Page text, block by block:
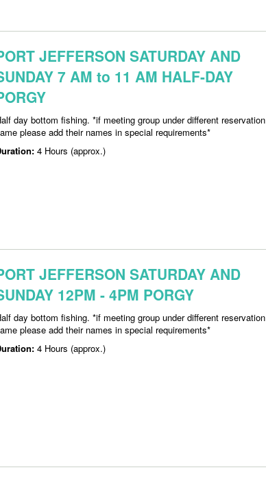
JEFFERSON SATURDAY AND
7 AM to 11 AM HALF-DAY
day bottom fishing. *if meeting group under different reservation
please add their names in special requirements*
4 Hours (approx.)
JEFFERSON SATURDAY AND
12PM - 4PM PORGY
day bottom fishing. *if meeting group under different reservation
please add their names in special requirements*
4 Hours (approx.)